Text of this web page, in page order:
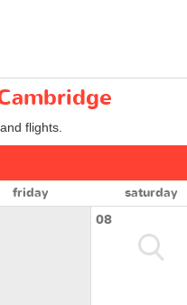
flights.
friday saturday
08